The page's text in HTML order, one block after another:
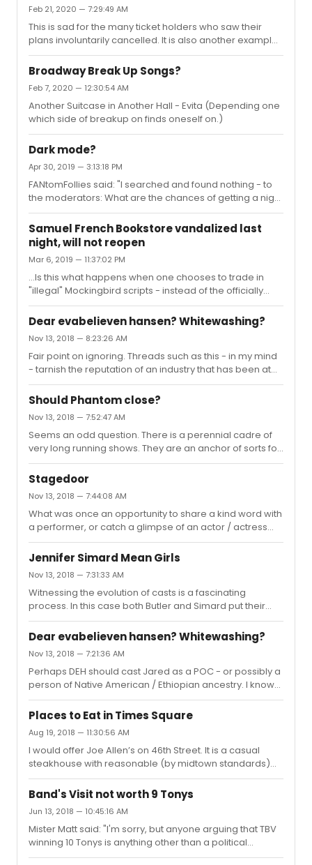
Feb 21, 2020 — 7:29:49 AM
This is sad for the many ticket holders who saw their
plans involuntarily cancelled. It is also another example
of why a buyer must be mindful of their source if not
purchasing directly from box office or official site: “
Tickets are being automatically refunded to credit cards
if guests have purchased by phone, online or in person.
” Assuming a craigslist buyer didn't purchase fakes to
begin with / they now backtrack through the history of
the ticket to secure refund.
Broadway Break Up Songs?
Feb 7, 2020 — 12:30:54 AM
Another Suitcase in Another Hall - Evita (Depending one
which side of breakup on finds oneself on.)
Dark mode?
Apr 30, 2019 — 3:13:18 PM
FANtomFollies said: "I searched and found nothing - to
the moderators: What are the chances of getting a night
mode in the future?"All devices include a grossly
underutilized “dark mode.” In the case if my phone it is a
right and left button followed by a swipe right. Check
your instructions - some refer to it as “power off” - wish
more people would use it in appropriate settings... (not
directing this at any specific user here - speaking
generally...)
Samuel French Bookstore vandalized last
night, will not reopen
Mar 6, 2019 — 11:37:02 PM
...Is this what happens when one chooses to trade in
"illegal" Mockingbird scripts - instead of the officially
approved Aaron Sorkin versions?Seriously - another
sad outcome for a theatrical institution. I would assume
Dear evabelieven hansen? Whitewashing?
Nov 13, 2018 — 8:23:26 AM
Fair point on ignoring. Threads such as this - in my mind
- tarnish the reputation of an industry that has been at
the forefront of racial and gender diversity since long
before these areas became the white-hot cultural and
to resist clapping back -
Should Phantom close?
Nov 13, 2018 — 7:52:47 AM
Seems an odd question. There is a perennial cadre of
very long running shows. They are an anchor of sorts for
the industry / offering some stability and opportunity
new and established cast and crew. They draw new
fans to Broadway, keep the district lively, and also offer
some safe bets for the tourist industry. Eventually the
laws of economics will cull one or two super long
runners, while others fill the void. But Phantom still has
legs, generates a profit, and draws a crowd. Why would
it c...
Stagedoor
Nov 13, 2018 — 7:44:08 AM
What was once an opportunity to share a kind word with
a performer, or catch a glimpse of an actor / actress
out of character, has often devolved into mayhem.
Autograph hounds carting piles of memorabilia to get
hysterical fans forcing their way into actors personal
space to catch a selfie - and others with their own
agendas. Eventually this culture will reach a breaking
point - and theaters / producers / cast / unions will
begin to dev...
Jennifer Simard Mean Girls
Nov 13, 2018 — 7:31:33 AM
Witnessing the evolution of casts is a fascinating
process. In this case both Butler and Simard put their
unique stamps on the characters - and unfair to
compare them. Instead, just enjoy the variations.
Dear evabelieven hansen? Whitewashing?
Nov 13, 2018 — 7:21:36 AM
Perhaps DEH should cast Jared as a POC - or possibly a
person of Native American / Ethiopian ancestry. I know
of a fantastic performer who would be perfect in the
role. They should get Sky Lakota Lynch. What is he doing
Places to Eat in Times Square
Aug 19, 2018 — 11:30:56 AM
I would offer Joe Allen’s on 46th Street. It is a casual
steakhouse with reasonable (by midtown standards)
prices, and they are very attuned to working around
curtains times. We have eaten there many times before
shows, and after letting the waiter know our timing
needs they have never failed to provide necessary
service to accommodate. As a nice bonus - the walls
are decorated with theater posters / but only from
shows that were bona-fide total flops. Many shows
Band's Visit not worth 9 Tonys
Jun 13, 2018 — 10:45:16 AM
Mister Matt said: "I'm sorry, but anyone arguing that TBV
winning 10 Tonys is anything other than a political
statement from the ATW are wrong.Because every voter